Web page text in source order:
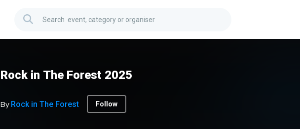
Rock in The Forest 2025
By Rock in The Forest Follow